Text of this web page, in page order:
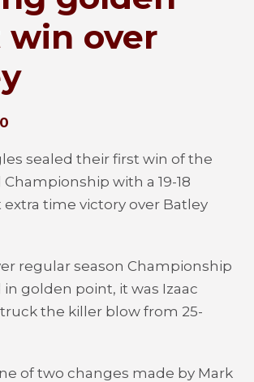
over
sealed their first win of the
with a 19-18
time victory over Batley
regular season Championship
golden point, it was Izaac
the killer blow from 25-
of two changes made by Mark